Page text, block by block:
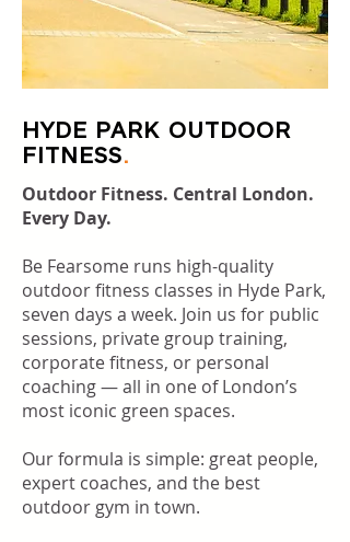
HYDE PARK OUTDOOR
FITNESS.
Outdoor Fitness. Central London.
Every Day.
Be Fearsome runs high-quality
outdoor fitness classes in Hyde Park,
seven days a week. Join us for public
sessions, private group training,
corporate fitness, or personal
coaching — all in one of London’s
most iconic green spaces.
Our formula is simple: great people,
expert coaches, and the best
outdoor gym in town.